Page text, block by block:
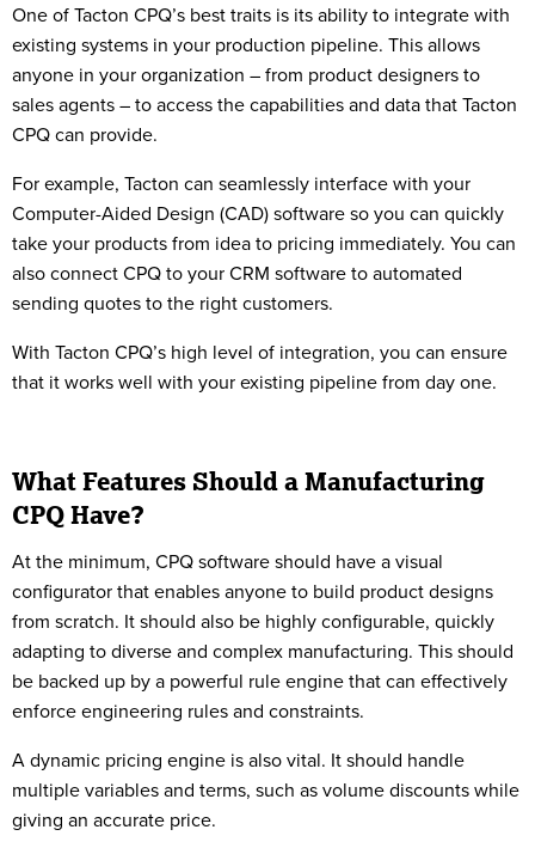
One of Tacton CPQ’s best traits is its ability to integrate with
existing systems in your production pipeline. This allows
anyone in your organization – from product designers to
sales agents – to access the capabilities and data that Tacton
CPQ can provide.
For example, Tacton can seamlessly interface with your
Computer-Aided Design (CAD) software so you can quickly
take your products from idea to pricing immediately. You can
also connect CPQ to your CRM software to automated
sending quotes to the right customers.
With Tacton CPQ’s high level of integration, you can ensure
that it works well with your existing pipeline from day one.
What Features Should a Manufacturing
CPQ Have?
At the minimum, CPQ software should have a visual
configurator that enables anyone to build product designs
from scratch. It should also be highly configurable, quickly
adapting to diverse and complex manufacturing. This should
be backed up by a powerful rule engine that can effectively
enforce engineering rules and constraints.
A dynamic pricing engine is also vital. It should handle
multiple variables and terms, such as volume discounts while
giving an accurate price.